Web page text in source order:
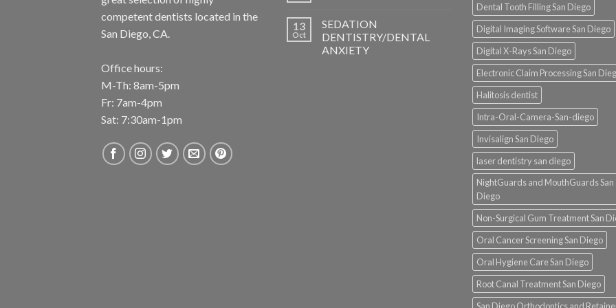
competent dentists located in the
San Diego, CA.
Office hours:
M-Th: 8am-5pm
Fr: 7am-4pm
Sat: 7:30am-1pm
13
Oct
SEDATION
DENTISTRY/DENTAL
ANXIETY
Dental Tooth Filling San Diego
Digital Imaging Software San Diego
Digital X-Rays San Diego
Electronic Claim Processing San
Halitosis dentist
Intra-Oral-Camera-San-diego
Invisalign San Diego
laser dentistry san diego
NightGuards and MouthGuards San
Diego
Non-Surgical Gum Treatment San
Oral Cancer Screening San Diego
Oral Hygiene Care San Diego
Root Canal Treatment San Diego
San Diego Orthodontics and